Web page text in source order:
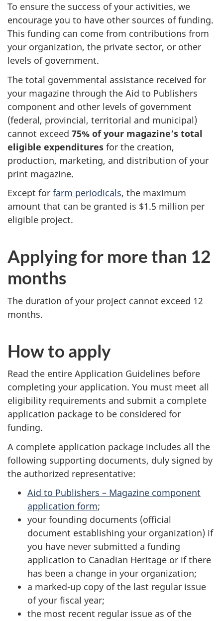
To ensure the success of your activities, we
encourage you to have other sources of funding.
This funding can come from contributions from
your organization, the private sector, or other
levels of government.
The total governmental assistance received for
your magazine through the Aid to Publishers
component and other levels of government
(federal, provincial, territorial and municipal)
cannot exceed 75% of your magazine’s total
eligible expenditures for the creation,
production, marketing, and distribution of your
print magazine.
Except for farm periodicals, the maximum
amount that can be granted is $1.5 million per
eligible project.
Applying for more than 12
months
The duration of your project cannot exceed 12
months.
How to apply
Read the entire Application Guidelines before
completing your application. You must meet all
eligibility requirements and submit a complete
application package to be considered for
funding.
A complete application package includes all the
following supporting documents, duly signed by
the authorized representative:
Aid to Publishers – Magazine component
application form;
your founding documents (official
document establishing your organization) if
you have never submitted a funding
application to Canadian Heritage or if there
has been a change in your organization;
a marked-up copy of the last regular issue
of your fiscal year;
the most recent regular issue as of the